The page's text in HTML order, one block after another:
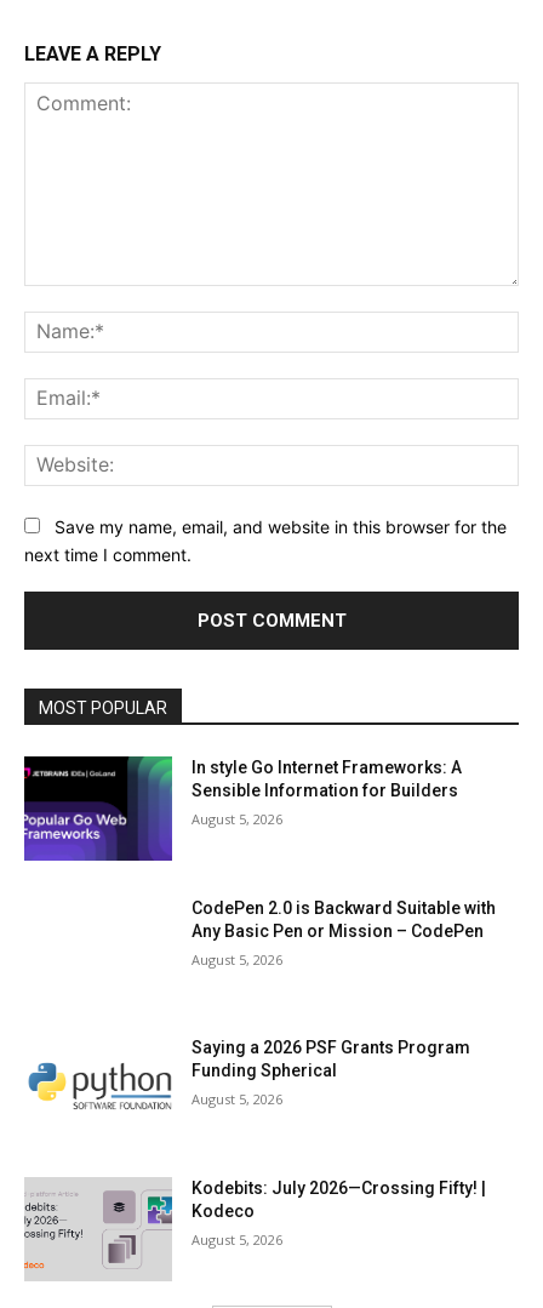
LEAVE A REPLY
Save my name, email, and website in this browser for the
next time I comment.
MOST POPULAR
In style Go Internet Frameworks: A
Sensible Information for Builders
August 5, 2026
CodePen 2.0 is Backward Suitable with
Any Basic Pen or Mission – CodePen
August 5, 2026
Saying a 2026 PSF Grants Program
Funding Spherical
August 5, 2026
Kodebits: July 2026—Crossing Fifty! |
Kodeco
August 5, 2026